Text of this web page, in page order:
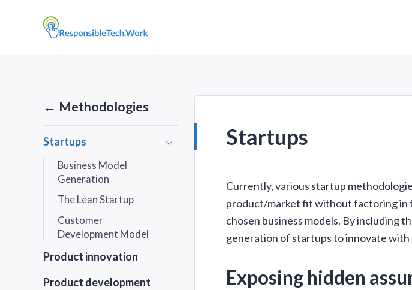
← Methodologies
Startups Submenu
Business Model
Generation
The Lean Startup
Customer
Development Model
Product innovation
Product development
Startups
Currently, various startup
product/market fit without factoring in
chosen business models. By including
generation of startups to innovate with
Exposing hidden